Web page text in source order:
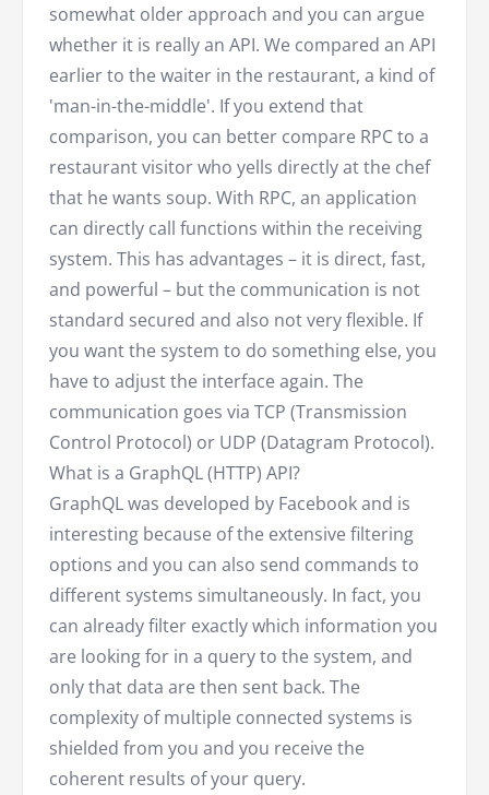
somewhat older approach and you can argue
whether it is really an API. We compared an API
earlier to the waiter in the restaurant, a kind of
'man-in-the-middle'. If you extend that
comparison, you can better compare RPC to a
restaurant visitor who yells directly at the chef
that he wants soup. With RPC, an application
can directly call functions within the receiving
system. This has advantages – it is direct, fast,
and powerful – but the communication is not
standard secured and also not very flexible. If
you want the system to do something else, you
have to adjust the interface again. The
communication goes via TCP (Transmission
Control Protocol) or UDP (Datagram Protocol).
What is a GraphQL (HTTP) API?
GraphQL was developed by Facebook and is
interesting because of the extensive filtering
options and you can also send commands to
different systems simultaneously. In fact, you
can already filter exactly which information you
are looking for in a query to the system, and
only that data are then sent back. The
complexity of multiple connected systems is
shielded from you and you receive the
coherent results of your query.